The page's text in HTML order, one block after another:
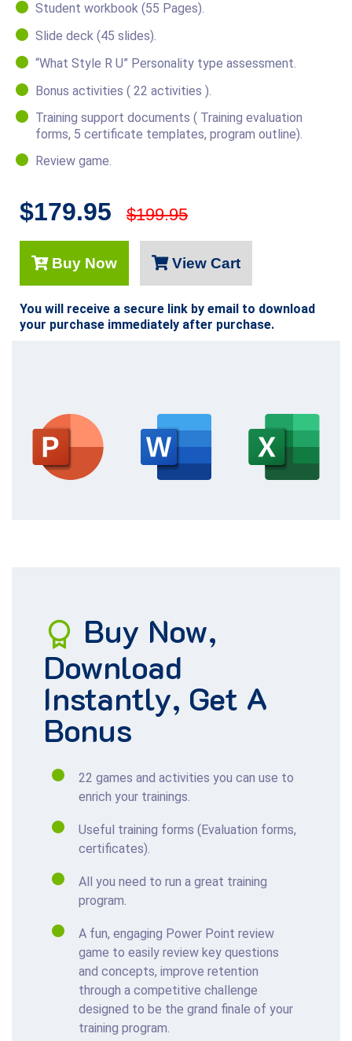
Student workbook (55 Pages).
Slide deck (45 slides).
“What Style R U” Personality type assessment.
Bonus activities ( 22 activities ).
Training support documents ( Training evaluation
forms, 5 certificate templates, program outline).
Review game.
$179.95 $199.95
Buy Now View Cart
You will receive a secure link by email to download
your purchase immediately after purchase.
Buy Now,
Download
Instantly, Get A
Bonus
22 games and activities you can use to
enrich your trainings.
Useful training forms (Evaluation forms,
certificates).
All you need to run a great training
program.
A fun, engaging Power Point review
game to easily review key questions
and concepts, improve retention
through a competitive challenge
designed to be the grand finale of your
training program.